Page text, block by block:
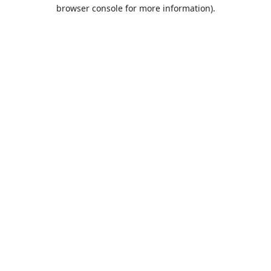
browser console for more information).